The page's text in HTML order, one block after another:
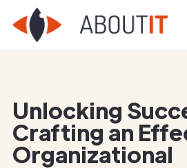
Unlocking
Crafting an
Organizational